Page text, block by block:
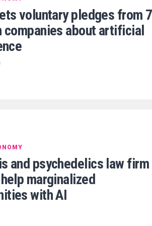
voluntary pledges from 7
companies about artificial
and psychedelics law firm
marginalized
with AI